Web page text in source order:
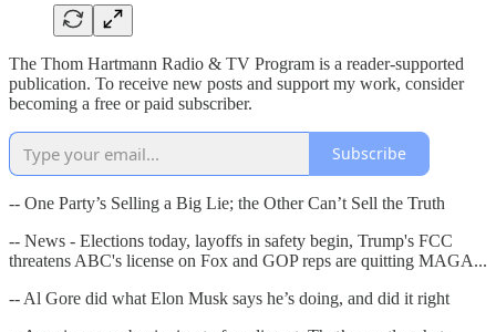
The Thom Hartmann Radio & TV Program is a reader-supported
publication. To receive new posts and support my work, consider
becoming a free or paid subscriber.
Subscribe
-- One Party’s Selling a Big Lie; the Other Can’t Sell the Truth
-- News - Elections today, layoffs in safety begin, Trump's FCC
threatens ABC's license on Fox and GOP reps are quitting MAGA...
-- Al Gore did what Elon Musk says he’s doing, and did it right